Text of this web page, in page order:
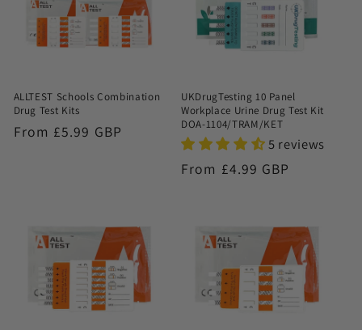
ALLTEST Schools Combination
Drug Test Kits
Regular
From £5.99 GBP
UKDrugTesting 10 Panel
Workplace Urine Drug Test Kit
DOA-1104/TRAM/KET
5 reviews
Regular
From £4.99 GBP